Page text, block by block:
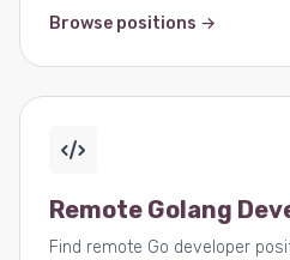
Browse positions →
Remote Golang
Find remote Go developer